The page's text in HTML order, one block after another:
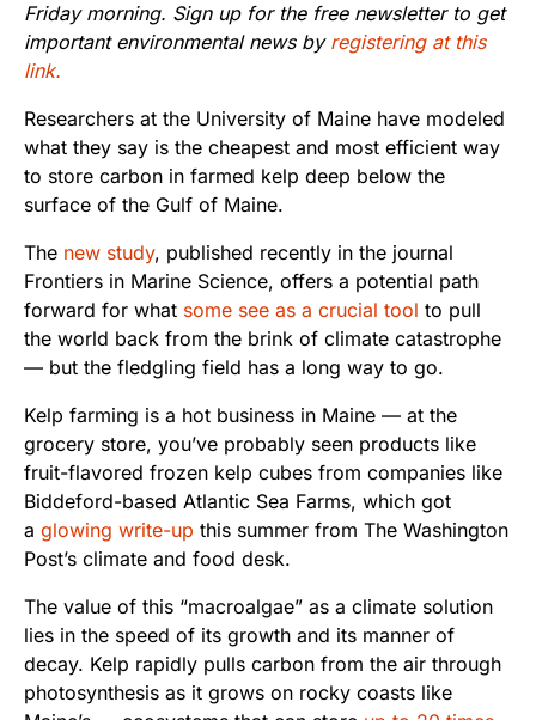
Friday morning. Sign up for the free newsletter to get
important environmental news by registering at this
link.
Researchers at the University of Maine have modeled
what they say is the cheapest and most efficient way
to store carbon in farmed kelp deep below the
surface of the Gulf of Maine.
The new study, published recently in the journal
Frontiers in Marine Science, offers a potential path
forward for what some see as a crucial tool to pull
the world back from the brink of climate catastrophe
— but the fledgling field has a long way to go.
Kelp farming is a hot business in Maine — at the
grocery store, you’ve probably seen products like
fruit-flavored frozen kelp cubes from companies like
Biddeford-based Atlantic Sea Farms, which got
a glowing write-up this summer from The Washington
Post’s climate and food desk.
The value of this “macroalgae” as a climate solution
lies in the speed of its growth and its manner of
decay. Kelp rapidly pulls carbon from the air through
photosynthesis as it grows on rocky coasts like